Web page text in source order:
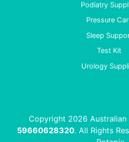
Podiatry
Pressure
Sleep
Test Kit
Urology
Copyright 2026 Australian
59660628320. All Rights